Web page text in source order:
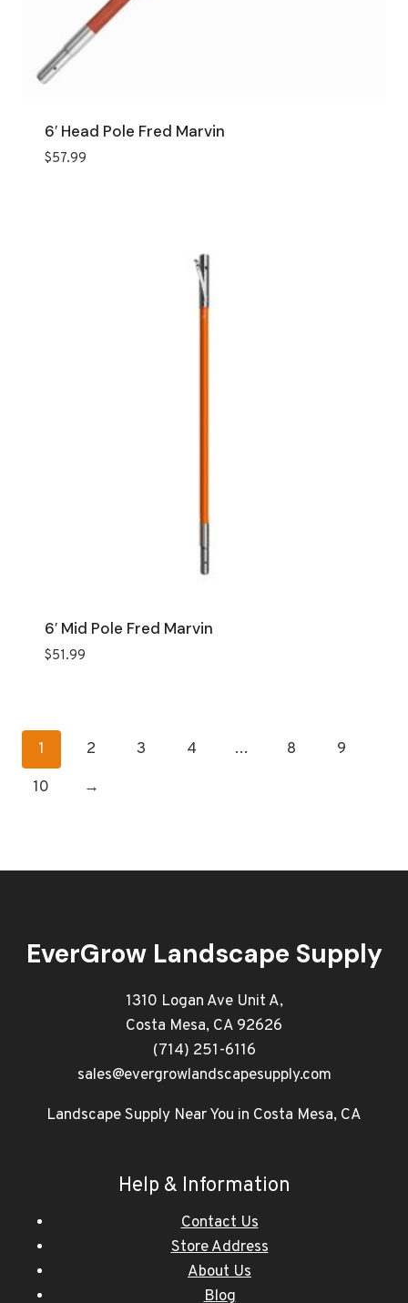
6′ Head Pole Fred Marvin
$57.99
6′ Mid Pole Fred Marvin
$51.99
1 2 3 4 … 8
9
10
→
EverGrow Landscape Supply
1310 Logan Ave Unit A,
Costa Mesa, CA 92626
(714) 251-6116
sales@evergrowlandscapesupply.com
Landscape Supply Near You in Costa Mesa, CA
Help & Information
Contact Us
Store Address
About Us
Blog